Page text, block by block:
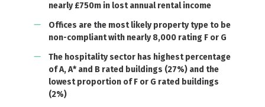
nearly £750m in lost annual rental income
Offices are the most likely property type to be
non-compliant with nearly 8,000 rating F or G
The hospitality sector has highest percentage
of A, A* and B rated buildings (27%) and the
lowest proportion of F or G rated buildings
(2%)